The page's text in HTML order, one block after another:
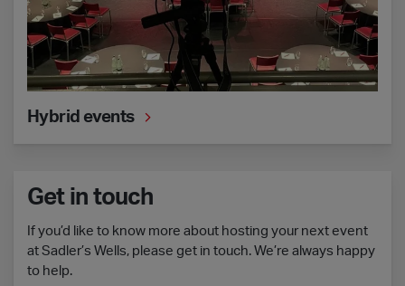
Hybrid events
Get in touch
If you’d like to know more about hosting your next event
at Sadler’s Wells, please get in touch. We’re always happy
to help.